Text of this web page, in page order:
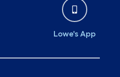
Lowe's App